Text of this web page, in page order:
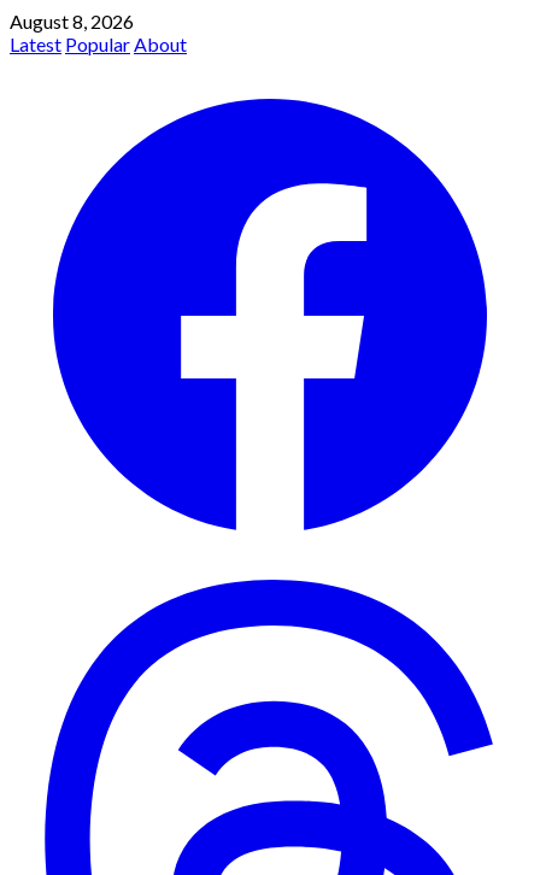
August 8, 2026
Latest PopularAbout